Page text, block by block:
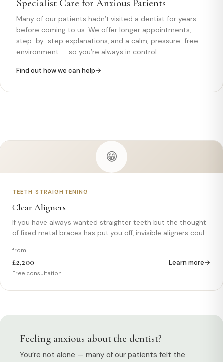
Specialist Care for Anxious Patients
Many of our patients hadn’t visited a dentist for years
before coming to us. We offer longer appointments,
step-by-step explanations, and a calm, pressure-free
environment — so you’re always in control.
Find out how we can help
😁
TEETH STRAIGHTENING
Clear Aligners
If you have always wanted straighter teeth but the thought
of fixed metal braces has put you off, invisible aligners could
and virtually undetectable when worn, aligners offer a
modern,…
from
£2,200
Free consultation
Learn more
Feeling anxious about the dentist?
You’re not alone — many of our patients felt the